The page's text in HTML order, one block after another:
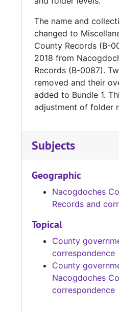
The name and
changed to
County Records (B-
2018 from
Records (B-0087).
removed and their
added to Bundle 1.
adjustment of folder
Subjects
Geographic
Nacogdoches
Records and
Topical
County
correspondence
County
Nacogdoches
correspondence